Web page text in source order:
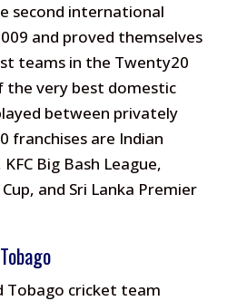
second international
and proved themselves
teams in the Twenty20
the very best domestic
between privately
franchises are Indian
Big Bash League,
and Sri Lanka Premier
Tobago cricket team